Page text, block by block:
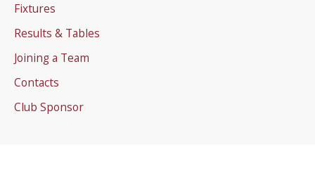
Fixtures
Results & Tables
Joining a Team
Contacts
Club Sponsor